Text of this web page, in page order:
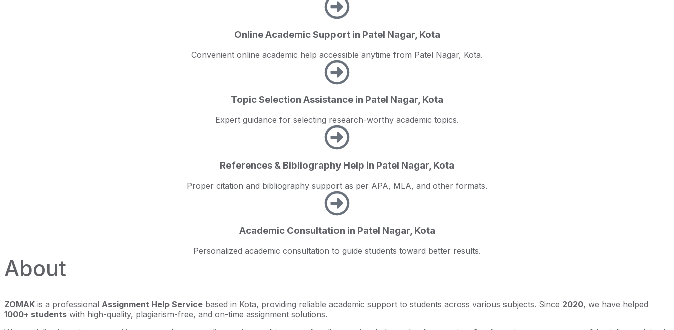
Online Academic Support in Patel Nagar, Kota
Convenient online academic help accessible anytime from Patel Nagar, Kota.
Topic Selection Assistance in Patel Nagar, Kota
Expert guidance for selecting research-worthy academic topics.
References & Bibliography Help in Patel Nagar, Kota
Proper citation and bibliography support as per APA, MLA, and other formats.
Academic Consultation in Patel Nagar, Kota
Personalized academic consultation to guide students toward better results.
About
ZOMAK is a professional Assignment Help Service based in Kota, providing reliable academic support to students across various subjects. Since 2020, we have helped
1000+ students with high-quality, plagiarism-free, and on-time assignment solutions.